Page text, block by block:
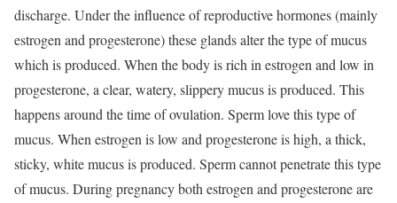
discharge. Under the influence of reproductive hormones (mainly
estrogen and progesterone) these glands alter the type of mucus
which is produced. When the body is rich in estrogen and low in
progesterone, a clear, watery, slippery mucus is produced. This
happens around the time of ovulation. Sperm love this type of
mucus. When estrogen is low and progesterone is high, a thick,
sticky, white mucus is produced. Sperm cannot penetrate this type
of mucus. During pregnancy both estrogen and progesterone are